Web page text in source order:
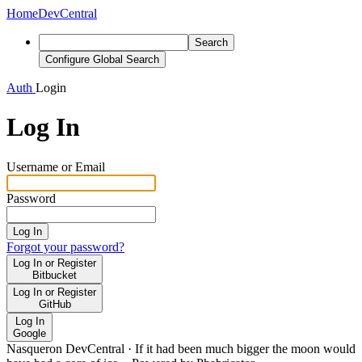
HomeDevCentral
Search
Configure Global Search
Auth Login
Log In
Username or Email
Password
Log In
Forgot your password?
Log In or Register
Bitbucket
Log In or Register
GitHub
Log In
Google
Nasqueron DevCentral · If it had been much bigger the moon would